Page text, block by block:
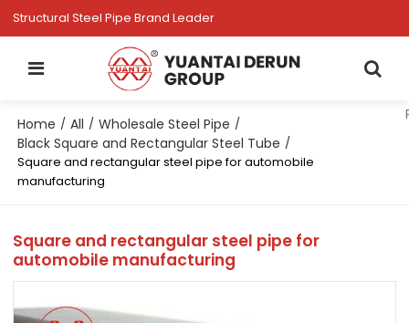
Structural Steel Pipe Brand Leader
Home / All / Wholesale Steel Pipe /
Black Square and Rectangular Steel Tube /
Square and rectangular steel pipe for automobile
manufacturing
Square and rectangular steel pipe for
automobile manufacturing